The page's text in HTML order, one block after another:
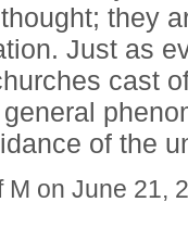
they
Just as
cast
of the
M on June 21,